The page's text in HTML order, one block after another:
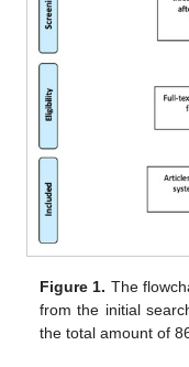
Figure 1. The
from the initial
the total amount of